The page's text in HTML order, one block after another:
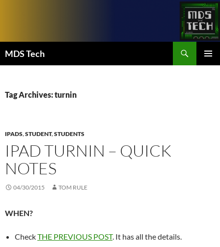
MDS Tech
Tag Archives: turnin
IPADS,STUDENT,STUDENTS
IPAD TURNIN – QUICK
NOTES
04/30/2015 TOM RULE
WHEN?
CheckTHE PREVIOUS POST. It has all the details.